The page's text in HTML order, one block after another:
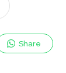
Share